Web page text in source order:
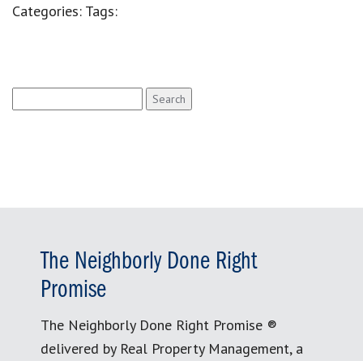
Categories: Tags:
for:
The Neighborly Done Right
Promise
The Neighborly Done Right Promise ®
delivered by Real Property Management, a